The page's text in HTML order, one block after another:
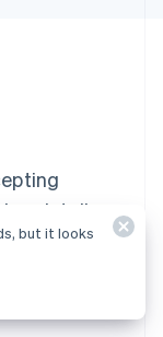
details
a custom
but it looks